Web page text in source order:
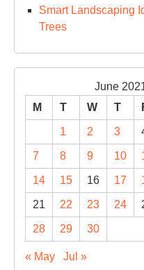
Smart Landscaping
Trees
June
M
T W T
1 2 3
7 8 9 10
14 15 16 17
21 22 23 24
28 29 30
« May Jul »